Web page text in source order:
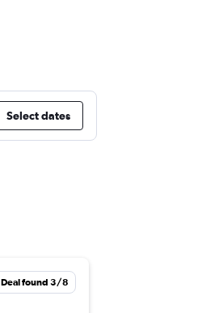
Select dates
Deal found 3/8